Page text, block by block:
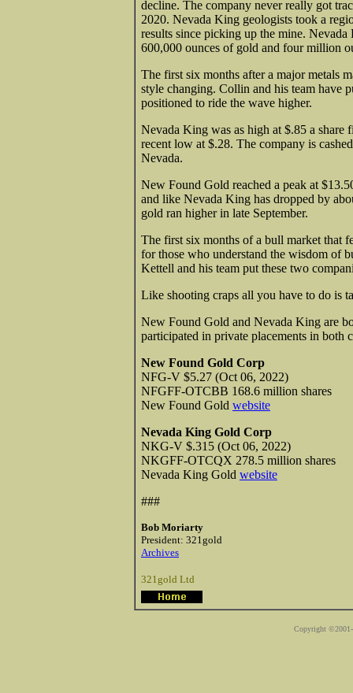
decline. The company never really got
2020. Nevada King geologists took a
results since picking up the mine.
600,000 ounces of gold and four million
The first six months after a major metals
style changing. Collin and his team have
positioned to ride the wave higher.
Nevada King was as high at $.85 a share
recent low at $.28. The company is
Nevada.
New Found Gold reached a peak at
and like Nevada King has dropped by
gold ran higher in late September.
The first six months of a bull market that
for those who understand the wisdom of
Kettell and his team put these two
Like shooting craps all you have to do is
New Found Gold and Nevada King are
participated in private placements in both
New Found Gold Corp
NFG-V $5.27 (Oct 06, 2022)
NFGFF-OTCBB 168.6 million shares
New Found Gold website
Nevada King Gold Corp
NKG-V $.315 (Oct 06, 2022)
NKGFF-OTCQX 278.5 million shares
Nevada King Gold website
###
Bob Moriarty
President: 321gold
Archives
321gold Ltd
Copyright